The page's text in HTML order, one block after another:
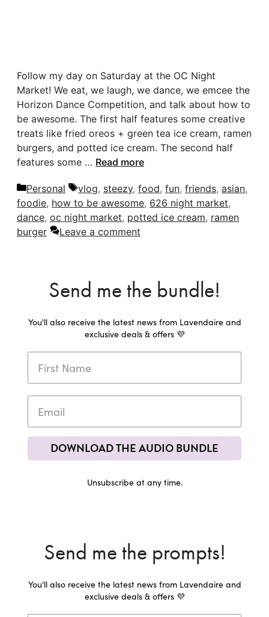
Follow my day on Saturday at the OC Night
Market! We eat, we laugh, we dance, we emcee the
Horizon Dance Competition, and talk about how to
be awesome. The first half features some creative
treats like fried oreos + green tea ice cream, ramen
burgers, and potted ice cream. The second half
features some … Read more
Categories
Personal Tags
vlog, steezy, food, fun, friends, asian,
foodie, how to be awesome, 626 night market,
dance, oc night market, potted ice cream, ramen
burger
Leave a comment
Send me the bundle!
You'll also receive the latest news from Lavendaire and
exclusive deals & offers 💜
DOWNLOAD THE AUDIO BUNDLE
Unsubscribe at any time.
Send me the prompts!
You'll also receive the latest news from Lavendaire and
exclusive deals & offers 💜